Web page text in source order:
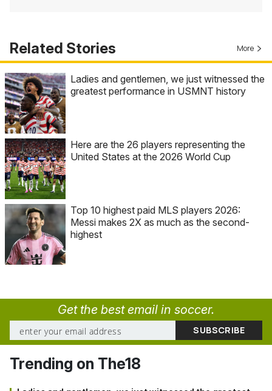
Related Stories More
Ladies and gentlemen, we just witnessed the
greatest performance in USMNT history
Here are the 26 players representing the
United States at the 2026 World Cup
Top 10 highest paid MLS players 2026:
Messi makes 2X as much as the second-
highest
Get the best email in soccer.
Trending on The18